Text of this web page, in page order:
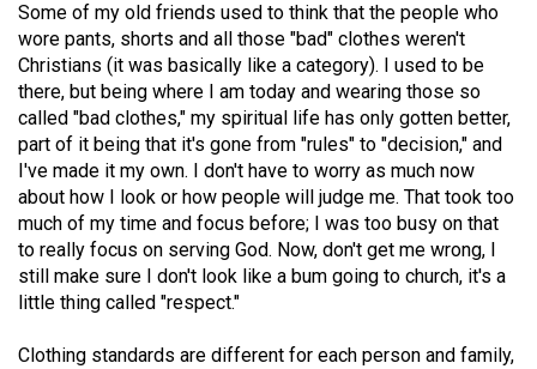
43
(2010/11)
Volume
42
(2009/10)
Volume
41
(2008/09)
40
Some of my old friends used to think that the people who
wore pants, shorts and all those "bad" clothes weren't
Christians (it was basically like a category). I used to be
there, but being where I am today and wearing those so
called "bad clothes," my spiritual life has only gotten better,
part of it being that it's gone from "rules" to "decision," and
I've made it my own. I don't have to worry as much now
about how I look or how people will judge me. That took too
much of my time and focus before; I was too busy on that
to really focus on serving God. Now, don't get me wrong, I
still make sure I don't look like a bum going to church, it's a
little thing called "respect."
Clothing standards are different for each person and family,